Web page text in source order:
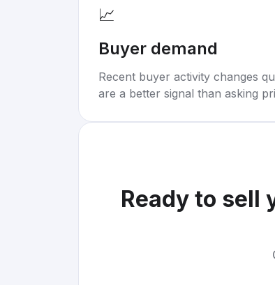
📈
Buyer demand
Recent buyer activity changes
are a better signal than asking
Ready to sell